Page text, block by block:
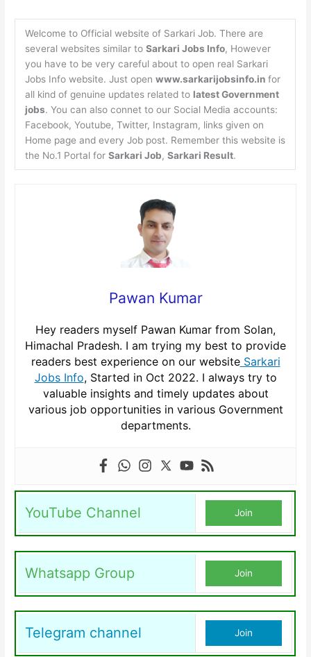
Welcome to Official website of Sarkari Job. There are
several websites similar to Sarkari Jobs Info, However
you have to be very careful about to open real Sarkari
Jobs Info website. Just open www.sarkarijobsinfo.in for
all kind of genuine updates related to latest Government
jobs. You can also connet to our Social Media accounts:
Facebook, Youtube, Twitter, Instagram, links given on
Home page and every Job post. Remember this website is
the No.1 Portal for Sarkari Job, Sarkari Result.
Pawan Kumar
Hey readers myself Pawan Kumar from Solan,
Himachal Pradesh. I am trying my best to provide
readers best experience on our websiteSarkari
Jobs Info, Started in Oct 2022. I always try to
valuable insights and timely updates about
various job opportunities in various Government
departments.
YouTube Channel Join
Whatsapp Group Join
Telegram channel Join